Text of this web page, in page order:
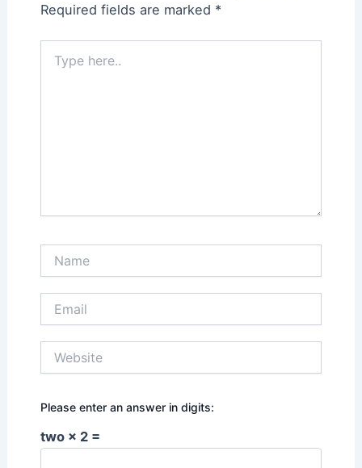
Required fields are marked *
here..
Please enter an answer in digits:
two × 2 =